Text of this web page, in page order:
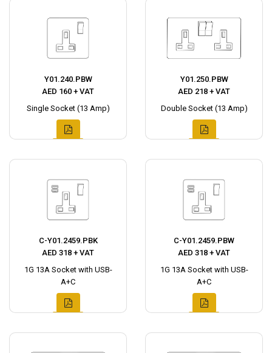
Y01.240.PBW
AED 160 + VAT
Single Socket (13 Amp)
Y01.250.PBW
AED 218 + VAT
Double Socket (13 Amp)
C-Y01.2459.PBK
AED 318 + VAT
1G 13A Socket with USB-
A+C
C-Y01.2459.PBW
AED 318 + VAT
1G 13A Socket with USB-
A+C